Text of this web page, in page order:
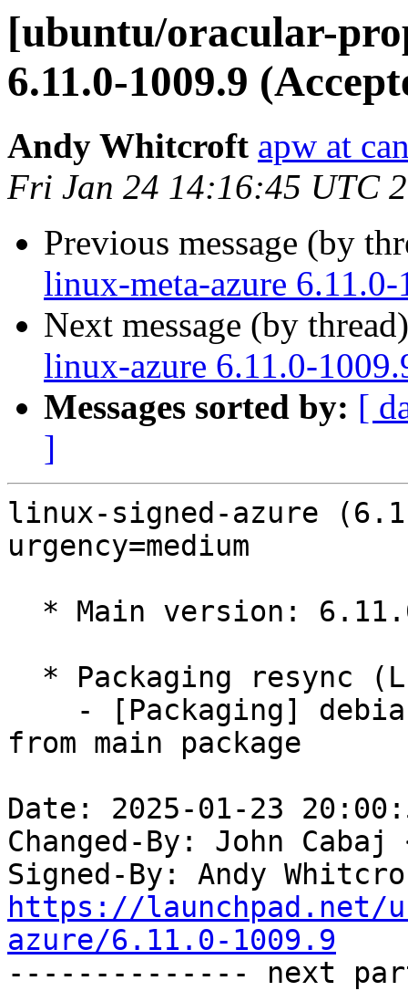
[ubuntu/oracular-
6.11.0-1009.9
Andy Whitcroft apw at
Fri Jan 24 14:16:45 UTC
Previous message (by
linux-meta-azure
Next message (by
linux-azure 6.11.0-
Messages sorted by: [
]
linux-signed-azure
urgency=medium
from main package
Date: 2025-01-23
Changed-By: John Cabaj
Signed-By: Andy
https://launchpad.net/
azure/6.11.0-1009.9
-------------- next